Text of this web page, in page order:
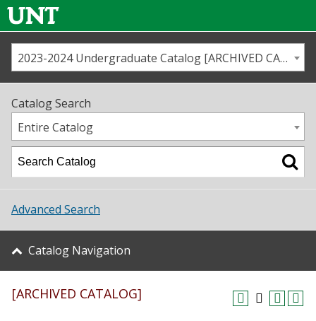
Us
Map
Academics
Student Life
About UNT
Research
2023-2024 Undergraduate Catalog [ARCHIVED CATALOG]
Catalog Search
Entire Catalog
Advanced Search
Catalog Navigation
[ARCHIVED CATALOG]